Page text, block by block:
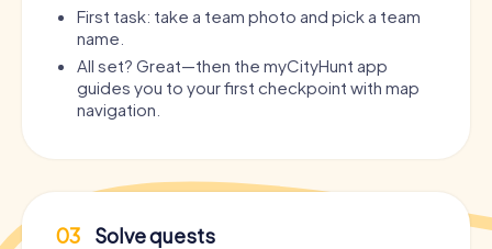
First task: take a team photo and pick a team
name.
All set? Great—then the myCityHunt app
guides you to your first checkpoint with map
navigation.
03 Solve quests